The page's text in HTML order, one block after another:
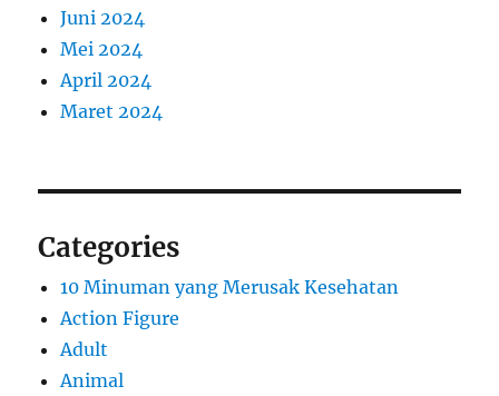
Juni 2024
Mei 2024
April 2024
Maret 2024
Categories
10 Minuman yang Merusak Kesehatan
Action Figure
Adult
Animal